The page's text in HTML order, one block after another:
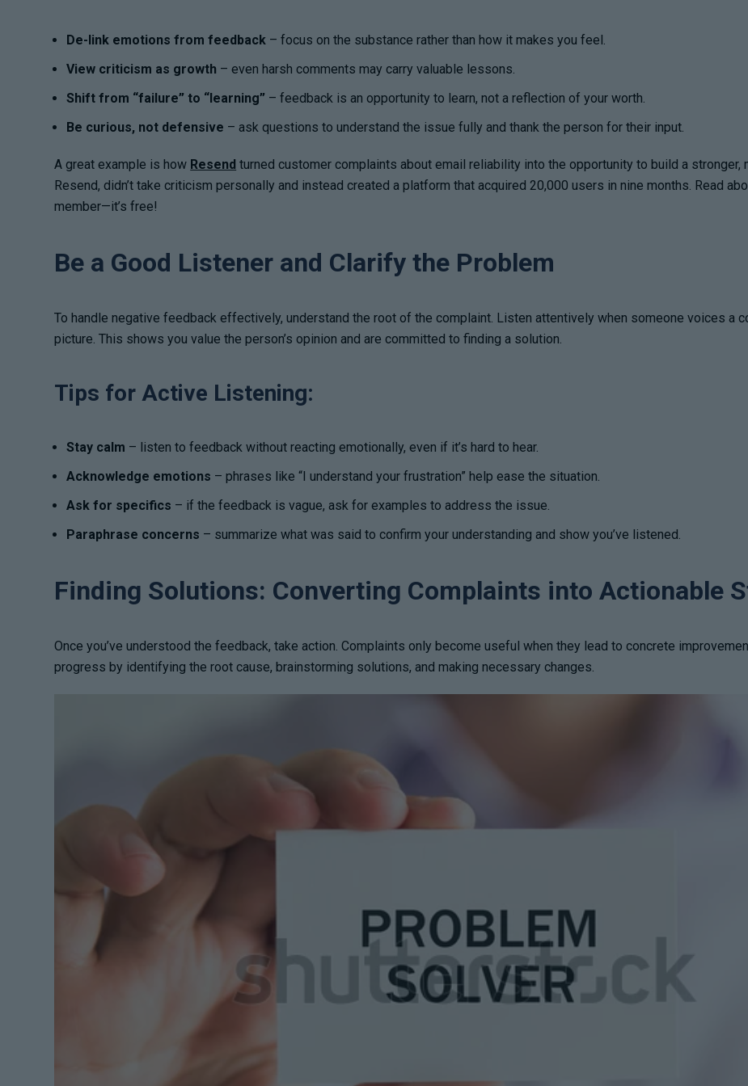
De-link emotions from feedback – focus on the substance rather than how it makes you feel.
View criticism as growth – even harsh comments may carry valuable lessons.
Shift from “failure” to “learning” – feedback is an opportunity to learn, not a reflection of your worth.
Be curious, not defensive – ask questions to understand the issue fully and thank the person for their input.
A great example is how Resend turned customer complaints about email reliability into the opportunity to build a
Resend, didn’t take criticism personally and instead created a platform that acquired 20,000 users in nine months. Read
member—it’s free!
Be a Good Listener and Clarify the Problem
To handle negative feedback effectively, understand the root of the complaint. Listen attentively when someone voices a
picture. This shows you value the person’s opinion and are committed to finding a solution.
Tips for Active Listening:
Stay calm – listen to feedback without reacting emotionally, even if it’s hard to hear.
Acknowledge emotions – phrases like “I understand your frustration” help ease the situation.
Ask for specifics – if the feedback is vague, ask for examples to address the issue.
Paraphrase concerns – summarize what was said to confirm your understanding and show you’ve listened.
Finding Solutions: Converting Complaints into Actionable
Once you’ve understood the feedback, take action. Complaints only become useful when they lead to concrete
progress by identifying the root cause, brainstorming solutions, and making necessary changes.